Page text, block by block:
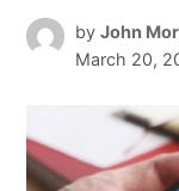
by John
March 20,